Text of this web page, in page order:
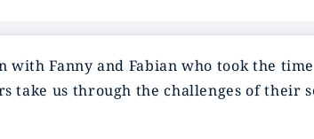
Fanny and Fabian who took the
take us through the challenges of their